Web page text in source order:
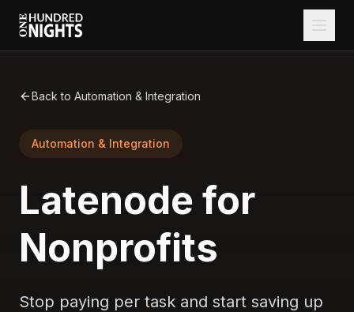
Back to Automation & Integration
Automation & Integration
Latenode for
Nonprofits
Stop paying per task and start saving up